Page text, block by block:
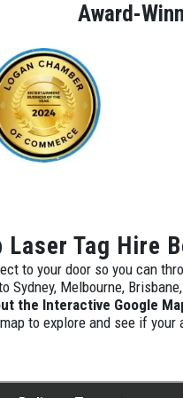
Award-
Laser Tag Hire
to your door so you can
Sydney, Melbourne,
the Interactive Google
to explore and see if